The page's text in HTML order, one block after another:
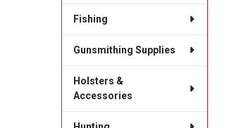
Fishing
Gunsmithing Supplies
Holsters &
Accessories